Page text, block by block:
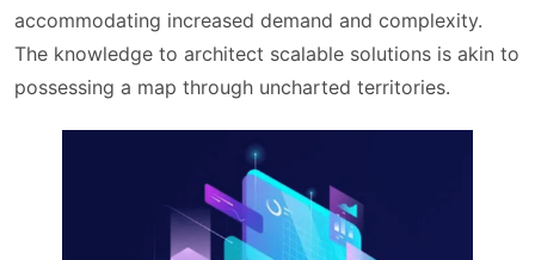
accommodating increased demand and complexity.
The knowledge to architect scalable solutions is akin to
possessing a map through uncharted territories.